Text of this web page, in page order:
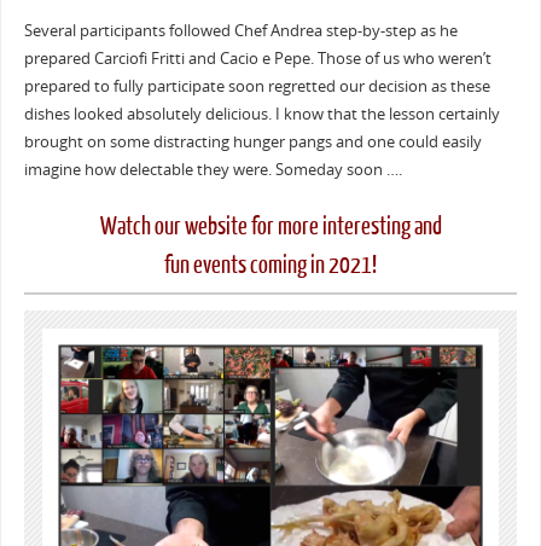
Several participants followed Chef Andrea step-by-step as he
prepared Carciofi Fritti and Cacio e Pepe. Those of us who weren’t
prepared to fully participate soon regretted our decision as these
dishes looked absolutely delicious. I know that the lesson certainly
brought on some distracting hunger pangs and one could easily
imagine how delectable they were. Someday soon ….
Watch our website for more interesting and
fun events coming in 2021!